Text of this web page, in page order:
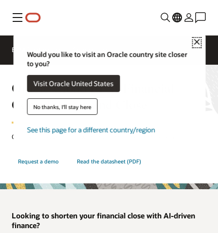
Menu
Close
Would you like to visit an Oracle country site closer
to you?
Visit Oracle United States
No thanks, I'll stay here
See this page for a different country/region
EPM Products
Oracle Cloud EPM Financial
Consolidation and Close
Close your books faster with more accuracy and flexibility.
Request a demo Read the datasheet (PDF)
Looking to shorten your financial close with AI-driven
finance?